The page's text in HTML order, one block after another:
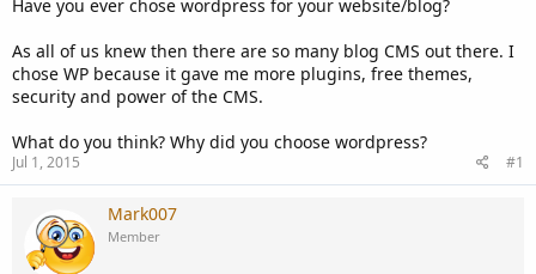
r
e
r
Have you ever chose wordpress for your website/blog?
As all of us knew then there are so many blog CMS out there. I
chose WP because it gave me more plugins, free themes,
security and power of the CMS.
What do you think? Why did you choose wordpress?
Jul 1, 2015 #1
Mark007
Member